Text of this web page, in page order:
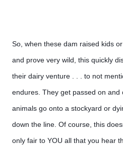
So, when these dam raised kids
and prove very wild, this quickly
their dairy venture . . . to not
endures. They get passed on
animals go onto a stockyard or
down the line. Of course, this
only fair to YOU all that you hear